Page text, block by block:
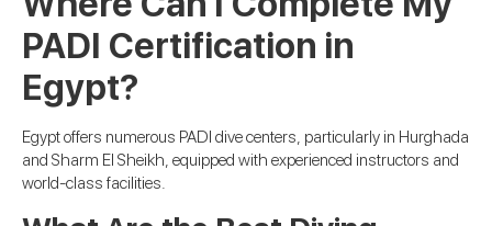
PADI Certification in
Egypt?
Egypt offers numerous PADI dive centers, particularly in Hurghada
and Sharm El Sheikh, equipped with experienced instructors and
world-class facilities.